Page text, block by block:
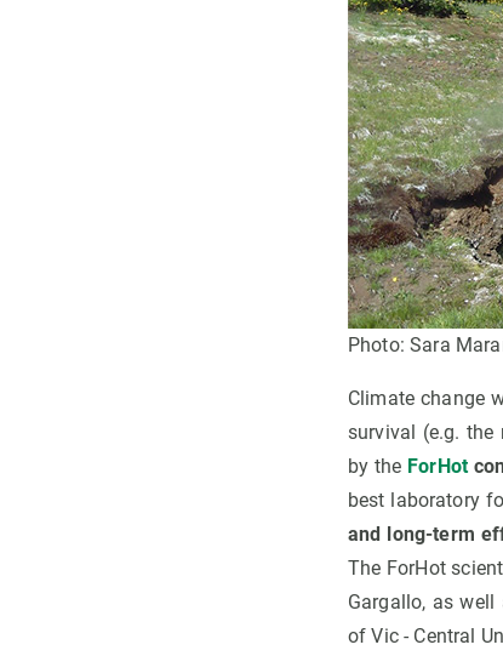
Photo: Sara
Climate change
survival (e.g. the
by the ForHot
best laboratory
and long-term
The ForHot
Gargallo, as well
of Vic - Central